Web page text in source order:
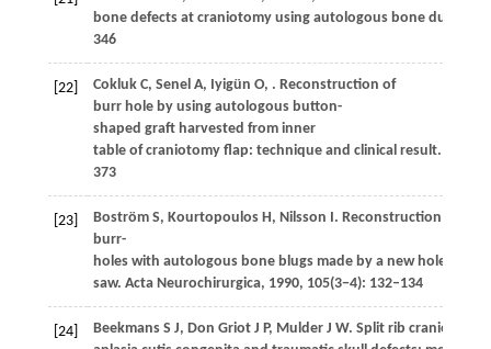
bone defects at craniotomy using autologous bone dust
346
[22] CoklukC, Senel A, Iyigün O, . Reconstruction of
burr hole by using autologous button-
shaped graft harvested from inner
table of craniotomy flap: technique and clinical result.
373
[23] BoströmS, KourtopoulosH , Nilsson . Reconstruction of
burr-
holes with autologous bone blugs made by a new hole-
saw. Acta Neurochirurgica, 1990, 105(3−4): 132–134
[24] BeekmansS J, Don GriotJ P, MulderJ W. Split rib